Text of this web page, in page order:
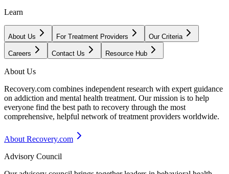
Learn
About Us For Treatment Providers Our Criteria
Careers Contact Us Resource Hub
About Us
Recovery.com combines independent research with expert guidance
on addiction and mental health treatment. Our mission is to help
everyone find the best path to recovery through the most
comprehensive, helpful network of treatment providers worldwide.
About Recovery.com
Advisory Council